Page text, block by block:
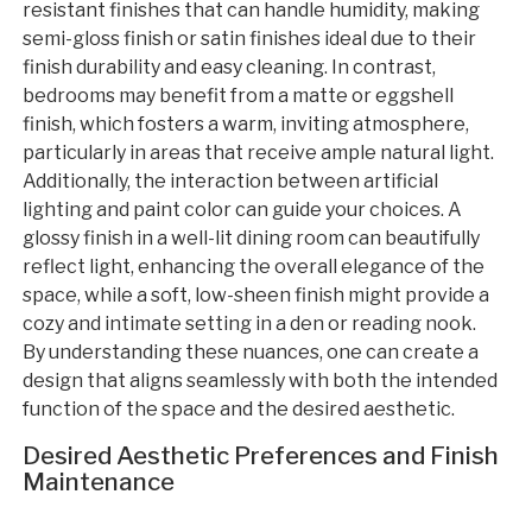
resistant finishes that can handle humidity, making
semi-gloss finish or satin finishes ideal due to their
finish durability and easy cleaning. In contrast,
bedrooms may benefit from a matte or eggshell
finish, which fosters a warm, inviting atmosphere,
particularly in areas that receive ample natural light.
Additionally, the interaction between artificial
lighting and paint color can guide your choices. A
glossy finish in a well-lit dining room can beautifully
reflect light, enhancing the overall elegance of the
space, while a soft, low-sheen finish might provide a
cozy and intimate setting in a den or reading nook.
By understanding these nuances, one can create a
design that aligns seamlessly with both the intended
function of the space and the desired aesthetic.
Desired Aesthetic Preferences and Finish
Maintenance